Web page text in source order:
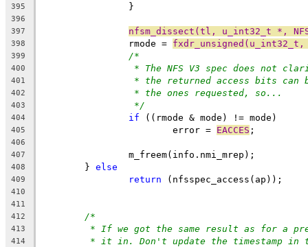
395
		}
396
397
nfsm_dissect(tl, u_int32_t *,
398
		rmode =
399 /*
400 * The NFS V3 spec does not
401 * the returned access bits can
402 * the ones requested, so...
403 */
404 if ((rmode & mode) != mode)
405
			error =
EACCES ;
406
407
		m_freem(info.nmi_mrep);
408
	}
else
409 return (nfsspec_access(ap));
410
411
412
/*
413 * If we got the same result as for a
414 * it in. Don't update the timestamp in